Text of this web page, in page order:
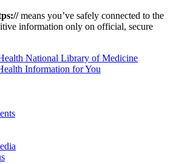
means you’ve safely connected to the
information only on official, secure
National Library of Medicine